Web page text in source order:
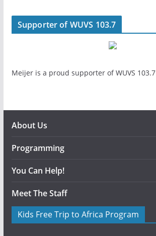
Supporter of WUVS 103.7
Meijer is a proud supporter of WUVS 103.7
About Us
Programming
You Can Help!
Meet The Staff
Kids Free Trip to Africa Program